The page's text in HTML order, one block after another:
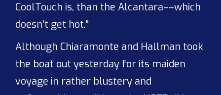
CoolTouch is, than the Alcantara––which
doesn't get hot."
Although Chiaramonte and Hallman took
the boat out yesterday for its maiden
voyage in rather blustery and